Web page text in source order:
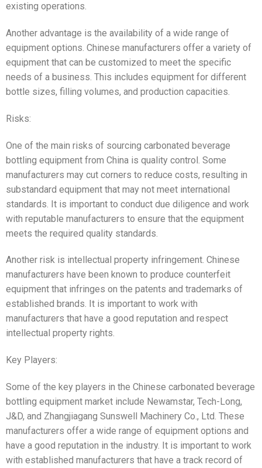
existing operations.
Another advantage is the availability of a wide range of
equipment options. Chinese manufacturers offer a variety of
equipment that can be customized to meet the specific
needs of a business. This includes equipment for different
bottle sizes, filling volumes, and production capacities.
Risks:
One of the main risks of sourcing carbonated beverage
bottling equipment from China is quality control. Some
manufacturers may cut corners to reduce costs, resulting in
substandard equipment that may not meet international
standards. It is important to conduct due diligence and work
with reputable manufacturers to ensure that the equipment
meets the required quality standards.
Another risk is intellectual property infringement. Chinese
manufacturers have been known to produce counterfeit
equipment that infringes on the patents and trademarks of
established brands. It is important to work with
manufacturers that have a good reputation and respect
intellectual property rights.
Key Players:
Some of the key players in the Chinese carbonated beverage
bottling equipment market include Newamstar, Tech-Long,
J&D, and Zhangjiagang Sunswell Machinery Co., Ltd. These
manufacturers offer a wide range of equipment options and
have a good reputation in the industry. It is important to work
with established manufacturers that have a track record of